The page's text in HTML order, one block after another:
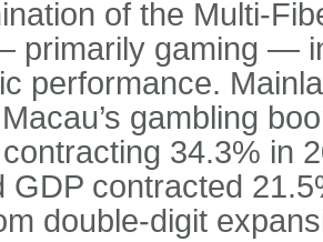
of the Multi-
primarily gaming —
performance.
gambling
34.3% in
GDP contracted
double-digit